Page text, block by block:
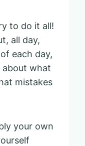
to do it all!
all day,
each day,
about what
mistakes
your own